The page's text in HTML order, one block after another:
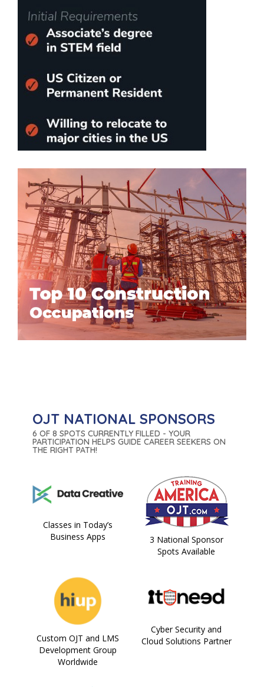
OJT NATIONAL SPONSORS
6 OF 8 SPOTS CURRENTLY FILLED - YOUR
PARTICIPATION HELPS GUIDE CAREER SEEKERS ON
THE RIGHT PATH!
Classes in Today’s
Business Apps
3 National Sponsor
Spots Available
Custom OJT and LMS
Development Group
Worldwide
Cyber Security and
Cloud Solutions Partner